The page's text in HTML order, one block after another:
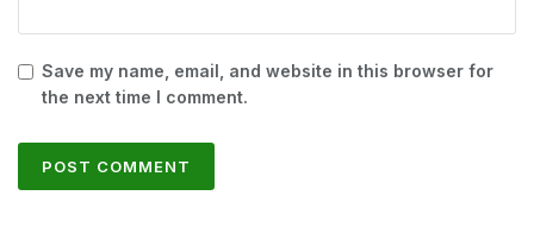
Save my name, email, and website in this browser for
the next time I comment.